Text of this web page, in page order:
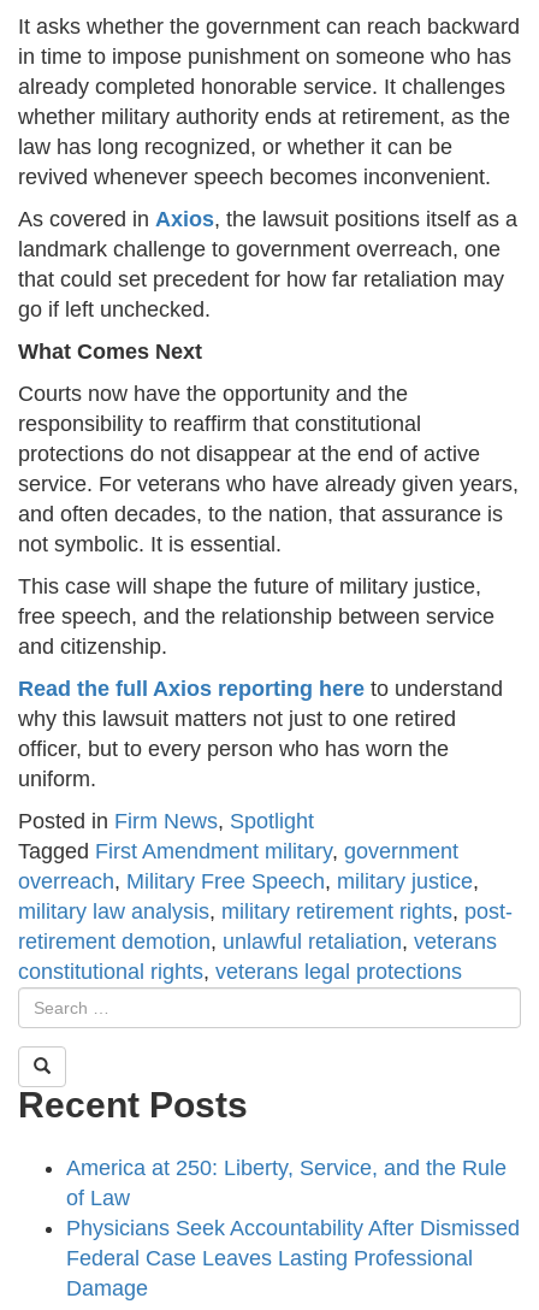
It asks whether the government can reach backward
in time to impose punishment on someone who has
already completed honorable service. It challenges
whether military authority ends at retirement, as the
law has long recognized, or whether it can be
revived whenever speech becomes inconvenient.
As covered in Axios, the lawsuit positions itself as a
landmark challenge to government overreach, one
that could set precedent for how far retaliation may
go if left unchecked.
What Comes Next
Courts now have the opportunity and the
responsibility to reaffirm that constitutional
protections do not disappear at the end of active
service. For veterans who have already given years,
and often decades, to the nation, that assurance is
not symbolic. It is essential.
This case will shape the future of military justice,
free speech, and the relationship between service
and citizenship.
Read the full Axios reporting here to understand
why this lawsuit matters not just to one retired
officer, but to every person who has worn the
uniform.
Posted in Firm News, Spotlight
Tagged First Amendment military, government
overreach, Military Free Speech, military justice,
military law analysis, military retirement rights, post-
retirement demotion, unlawful retaliation, veterans
constitutional rights, veterans legal protections
Recent Posts
America at 250: Liberty, Service, and the Rule
of Law
Physicians Seek Accountability After Dismissed
Federal Case Leaves Lasting Professional
Damage